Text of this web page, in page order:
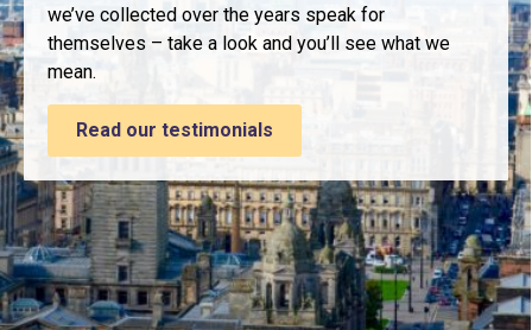
we’ve collected over the years speak for
themselves – take a look and you’ll see what we
mean.
Read our testimonials